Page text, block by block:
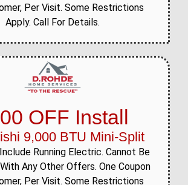
Per Visit. Some Restrictions
Apply. Call For Details.
OFF Install
9,000 BTU Mini-Split
Running Electric. Cannot Be
Any Other Offers. One Coupon
Per Visit. Some Restrictions